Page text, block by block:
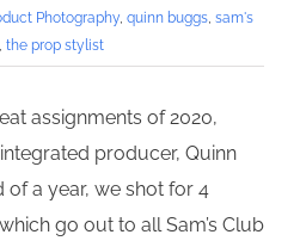
Photography quinn buggs sam's
the prop stylist
assignments of 2020,
producer, Quinn
of a year, we shot for 4
go out to all Sam’s Club